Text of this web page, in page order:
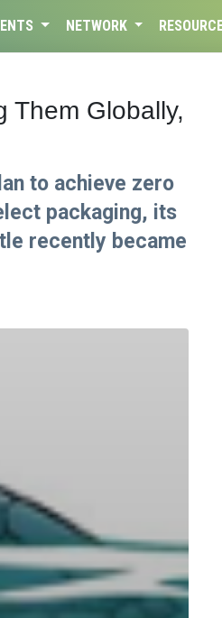
NETWORK
Them Globally,
to achieve zero
packaging, its
recently became